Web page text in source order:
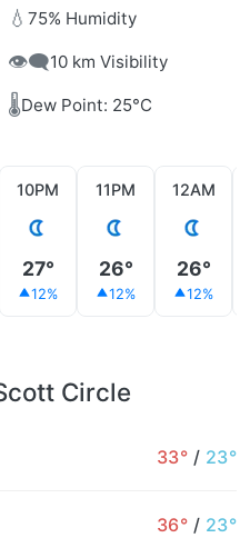
💧 75% Humidity
👁️‍🗨️10 km Visibility
🌡️Dew Point: 25°C
10PM
27°
12%
11PM
26°
12%
12AM
26°
12%
Circle
33° / 23°
36° / 23°